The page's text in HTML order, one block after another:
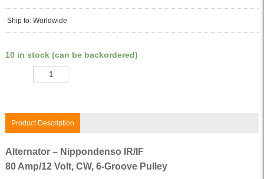
Ship to: Worldwide
10 in stock (can be backordered)
Product Description
Alternator – Nippondenso IR/IF
80 Amp/12 Volt, CW, 6-Groove Pulley